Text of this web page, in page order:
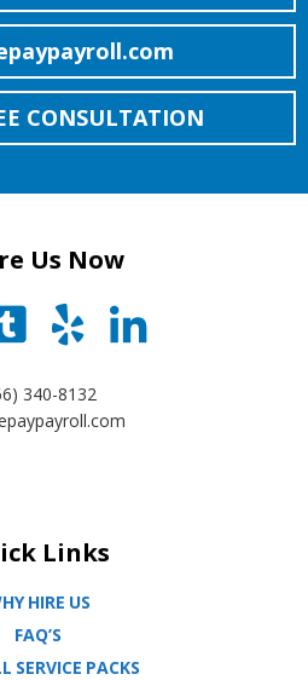
CONSULTATION
Us Now
340-8132
Links
HIRE US
FAQ’S
SERVICE PACKS